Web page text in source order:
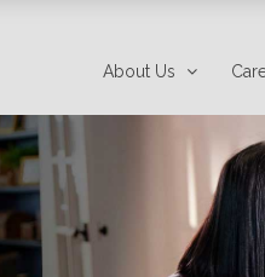
About Us